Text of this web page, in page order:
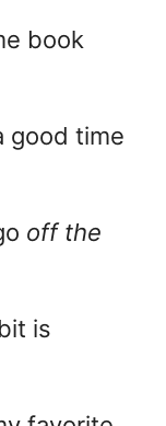
book
good time
off the
is